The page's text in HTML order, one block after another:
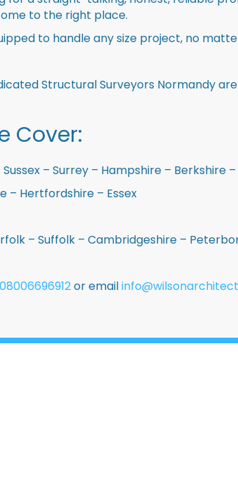
to the right place.
to handle any size project, no
Structural Surveyors Normandy
Cover:
– Surrey – Hampshire – Berkshire
– Hertfordshire – Essex
– Suffolk – Cambridgeshire –
08006696912or email